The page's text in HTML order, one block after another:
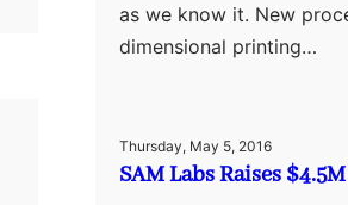
as we know it. New
dimensional printing…
Thursday, May 5, 2016
SAM Labs Raises